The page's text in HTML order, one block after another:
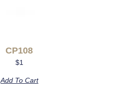
CP108
$1
Add To Cart